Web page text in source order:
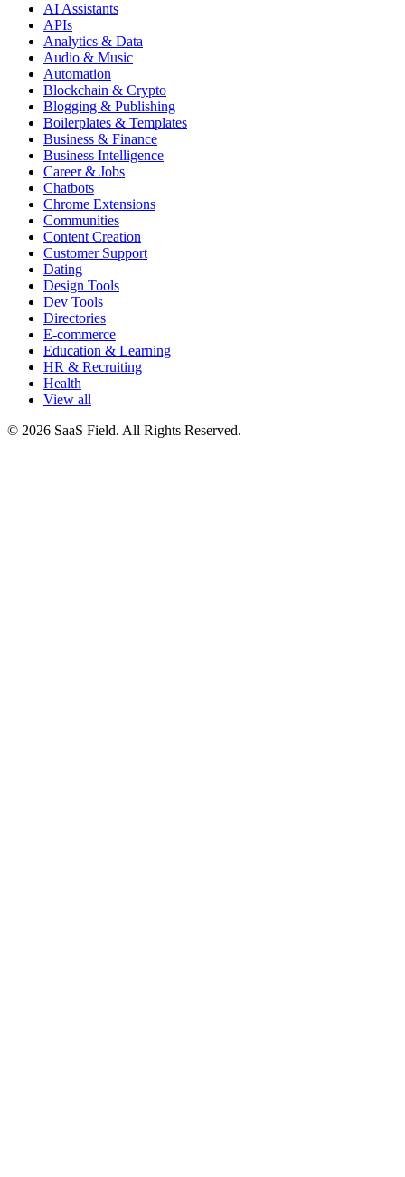
AI Assistants
APIs
Analytics & Data
Audio & Music
Automation
Blockchain & Crypto
Blogging & Publishing
Boilerplates & Templates
Business & Finance
Business Intelligence
Career & Jobs
Chatbots
Chrome Extensions
Communities
Content Creation
Customer Support
Dating
Design Tools
Dev Tools
Directories
E-commerce
Education & Learning
HR & Recruiting
Health
View all
© 2026 SaaS Field. All Rights Reserved.